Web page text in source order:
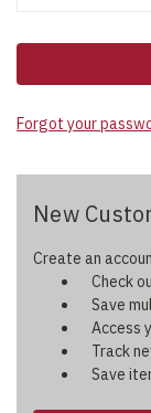
Forgot your
New
Create an
Check
Save
Access
Track
Save